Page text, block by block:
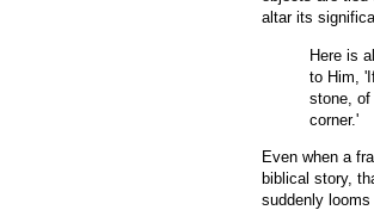
altar its
Here is
to Him,
stone, of
corner.'
Even when a
biblical story,
suddenly